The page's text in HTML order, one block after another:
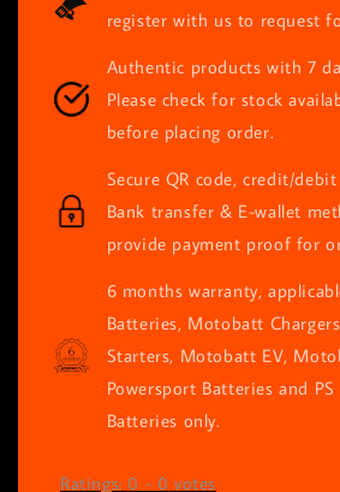
register with us to request
Authentic products with 7
Please check for stock
before placing order.
Secure QR code, credit/
Bank transfer & E-wallet
provide payment proof for
6 months warranty,
Batteries, Motobatt
Starters, Motobatt EV,
Powersport Batteries and
Batteries only.
Ratings: 0 - 0 votes